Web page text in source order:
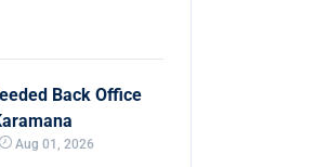
Back Office
Aug 01, 2026